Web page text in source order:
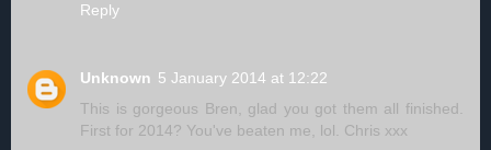
Reply
Unknown 5 January 2014 at 12:22
This is gorgeous Bren, glad you got them all finished.
First for 2014? You've beaten me, lol. Chris xxx